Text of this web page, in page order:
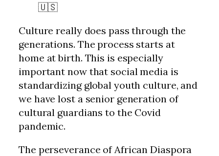
🇺🇸
Culture really does pass through the
generations. The process starts at
home at birth. This is especially
important now that social media is
standardizing global youth culture, and
we have lost a senior generation of
cultural guardians to the Covid
pandemic.
The perseverance of African Diaspora